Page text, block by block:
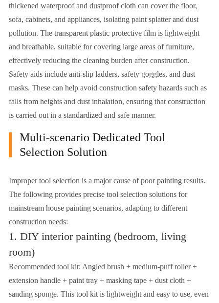
thickened waterproof and dustproof cloth can cover the floor,
sofa, cabinets, and appliances, isolating paint splatter and dust
pollution. The transparent plastic protective film is lightweight
and breathable, suitable for covering large areas of furniture,
effectively reducing the cleaning burden after construction.
Safety aids include anti-slip ladders, safety goggles, and dust
masks. These can help avoid construction safety hazards such as
falls from heights and dust inhalation, ensuring that construction
is carried out in a standardized and safe manner.
Multi-scenario Dedicated Tool
Selection Solution
Improper tool selection is a major cause of poor painting results.
The following provides precise tool selection solutions for
mainstream house painting scenarios, adapting to different
construction needs:
1. DIY interior painting (bedroom, living
room)
Recommended tool kit: Angled brush + medium-puff roller +
extension handle + paint tray + masking tape + dust cloth +
sanding sponge. This tool kit is lightweight and easy to use, even